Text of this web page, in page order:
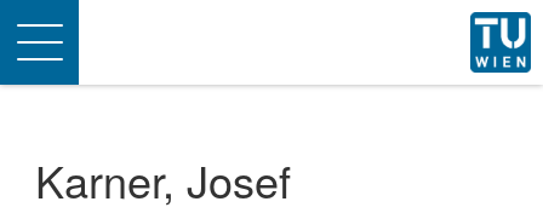
Toggle
navigation
Karner, Josef